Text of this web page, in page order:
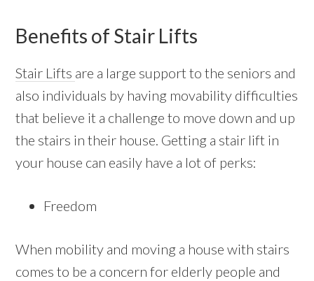
Benefits of Stair Lifts
Stair Lifts are a large support to the seniors and
also individuals by having movability difficulties
that believe it a challenge to move down and up
the stairs in their house. Getting a stair lift in
your house can easily have a lot of perks:
Freedom
When mobility and moving a house with stairs
comes to be a concern for elderly people and